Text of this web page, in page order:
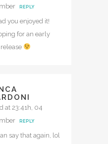
REPLY
you enjoyed it!
for an early
at 23:41h, 04
REPLY
say that again, lol